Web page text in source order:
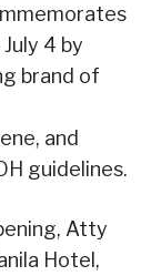
4 by
brand of
and
guidelines.
Atty
Hotel,